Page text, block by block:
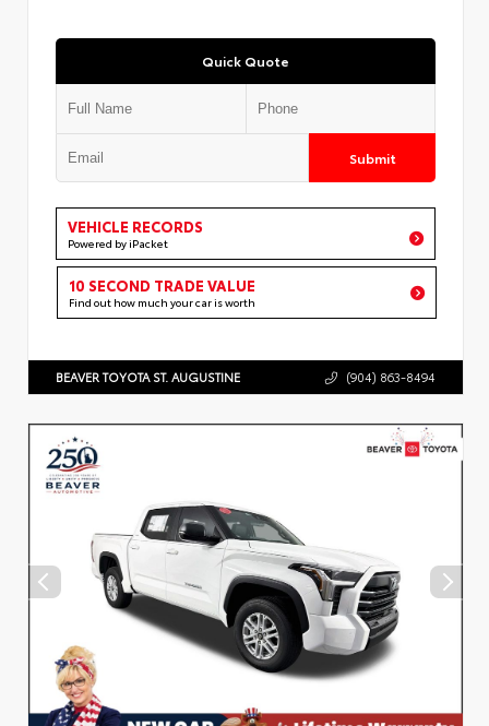
Quick Quote
Submit
VEHICLE RECORDS
Powered by iPacket
10 SECOND TRADE VALUE
Find out how much your car is worth
BEAVER TOYOTA ST. AUGUSTINE (904) 863-8494